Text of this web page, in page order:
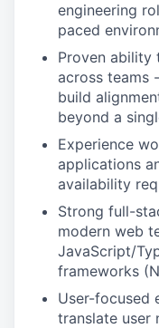
engineering
paced
Proven ability
across teams
build
beyond a
Experience
applications
availability
Strong full-
modern web
JavaScript/
frameworks
User-focused
translate user